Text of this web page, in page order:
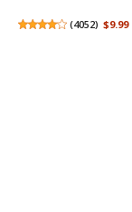
(4052) $9.99